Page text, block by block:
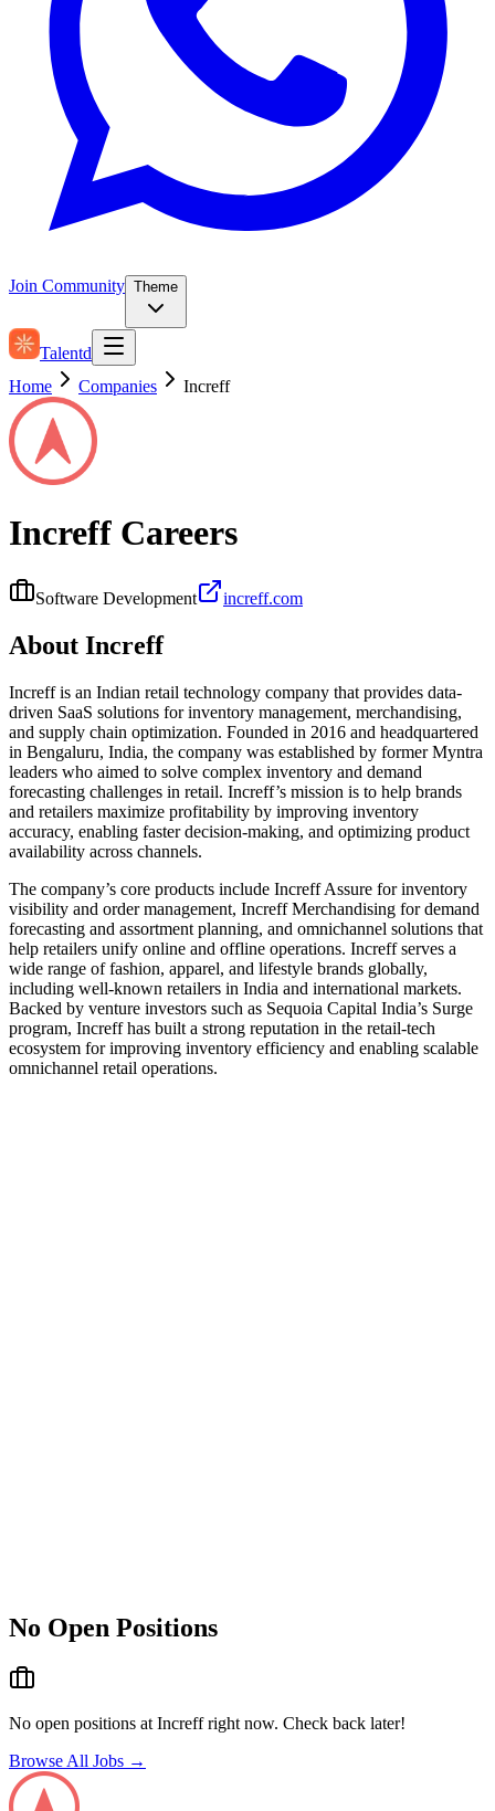
Join Community Theme
Talentd
Home
Companies Increff
Increff Careers
Software Development increff.com
About Increff
Increff is an Indian retail technology company that provides data-
driven SaaS solutions for inventory management, merchandising,
and supply chain optimization. Founded in 2016 and headquartered
in Bengaluru, India, the company was established by former Myntra
leaders who aimed to solve complex inventory and demand
forecasting challenges in retail. Increff’s mission is to help brands
and retailers maximize profitability by improving inventory
accuracy, enabling faster decision-making, and optimizing product
availability across channels.
The company’s core products include Increff Assure for inventory
visibility and order management, Increff Merchandising for demand
forecasting and assortment planning, and omnichannel solutions that
help retailers unify online and offline operations. Increff serves a
wide range of fashion, apparel, and lifestyle brands globally,
including well-known retailers in India and international markets.
Backed by venture investors such as Sequoia Capital India’s Surge
program, Increff has built a strong reputation in the retail-tech
ecosystem for improving inventory efficiency and enabling scalable
omnichannel retail operations.
No Open Positions
No open positions at Increffright now. Check back later!
Browse All Jobs →